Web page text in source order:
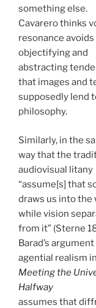
something else.
Cavarero thinks
resonance
objectifying and
abstracting
that images and
supposedly lend
philosophy.
Similarly, in the
way that the
audiovisual litany
“assume[s] that
draws us into the
while vision
from it” (Sterne
Barad’s
agential realism in
Meeting the
Halfway
assumes that